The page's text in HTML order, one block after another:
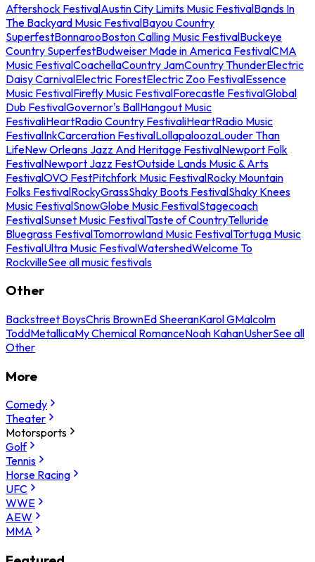
Aftershock FestivalAustin City Limits Music FestivalBands In
The Backyard Music FestivalBayou Country
SuperfestBonnarooBoston Calling Music FestivalBuckeye
Country SuperfestBudweiser Made in America FestivalCMA
Music FestivalCoachellaCountry JamCountry ThunderElectric
Daisy CarnivalElectric ForestElectric Zoo FestivalEssence
Music FestivalFirefly Music FestivalForecastle FestivalGlobal
Dub FestivalGovernor's BallHangout Music
FestivaliHeartRadio Country FestivaliHeartRadio Music
FestivalInkCarceration FestivalLollapaloozaLouder Than
LifeNew Orleans Jazz And Heritage FestivalNewport Folk
FestivalNewport Jazz FestOutside Lands Music & Arts
FestivalOVO FestPitchfork Music FestivalRocky Mountain
Folks FestivalRockyGrassShaky Boots FestivalShaky Knees
Music FestivalSnowGlobe Music FestivalStagecoach
FestivalSunset Music FestivalTaste of CountryTelluride
Bluegrass FestivalTomorrowland Music FestivalTortuga Music
FestivalUltra Music FestivalWatershedWelcome To
RockvilleSee all music festivals
Other
Backstreet BoysChris BrownEd SheeranKarol GMalcolm
ToddMetallicaMy Chemical RomanceNoah KahanUsherSee all
Other
More
Comedy
Theater
Motorsports
Golf
Tennis
Horse Racing
UFC
WWE
AEW
MMA